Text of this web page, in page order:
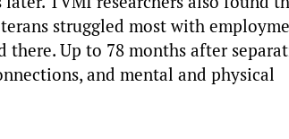
struggled most with
Up to 78 months after
and mental and physical